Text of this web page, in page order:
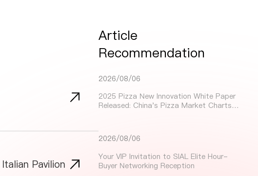
Pavilion
Article
Recommendation
2026/08/06
2025 Pizza New Innovation White Paper
Released: China's Pizza Market Charts
2026/08/06
Your VIP Invitation to SIAL Elite Hour-
Buyer Networking Reception